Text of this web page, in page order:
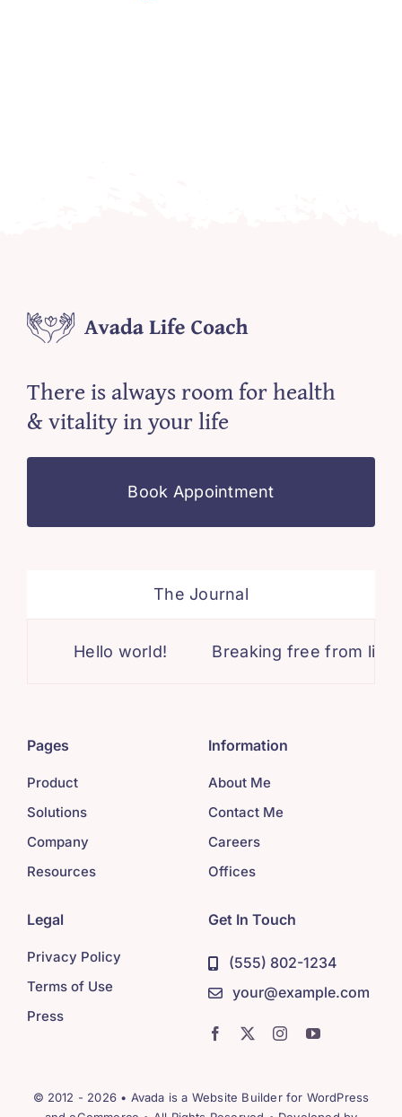
There is always room for health
& vitality in your life
Book Appointment
The Journal
Hello world! Breaking free from
Pages
Product
Solutions
Company
Resources
Information
About Me
Contact Me
Careers
Offices
Legal
Privacy Policy
Terms of Use
Press
Get In Touch
(555) 802-1234
your@example.com
© 2012 - 2026 • Avada is a Website Builderfor WordPress